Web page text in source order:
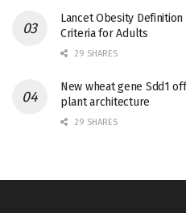
Lancet Obesity
Criteria for Adults
29 SHARES
New wheat gene Sdd1
plant architecture
29 SHARES